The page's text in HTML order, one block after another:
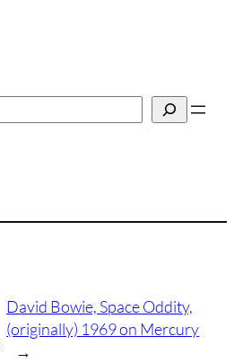
David Bowie, Space Oddity,
(originally) 1969 on Mercury
→